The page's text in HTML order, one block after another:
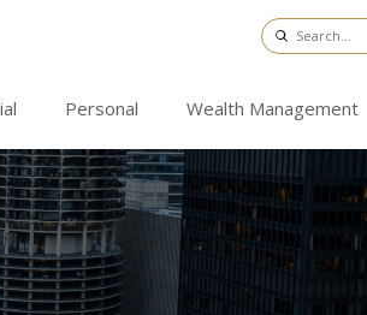
Personal Wealth Management